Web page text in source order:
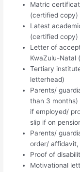
Matric
(certified copy)
Latest
(certified copy)
Letter of
KwaZulu-Natal
Tertiary
letterhead)
Parents/
than 3
if employed/
slip if on
Parents/
order/
Proof of
Motivational